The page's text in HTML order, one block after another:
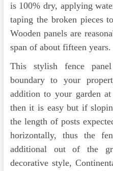
is 100% dry, applying
taping the broken pieces
Wooden panels are
span of about fifteen years.
This stylish fence
boundary to your
addition to your garden
then it is easy but if
the length of posts
horizontally, thus the
additional out of the
decorative style,